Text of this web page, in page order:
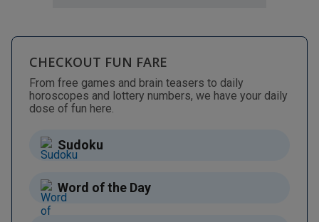
CHECKOUT FUN FARE
From free games and brain teasers to daily
horoscopes and lottery numbers, we have your daily
dose of fun here.
Sudoku
Word of the Day